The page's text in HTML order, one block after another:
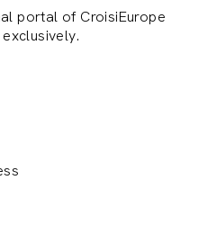
portal of CroisiEurope